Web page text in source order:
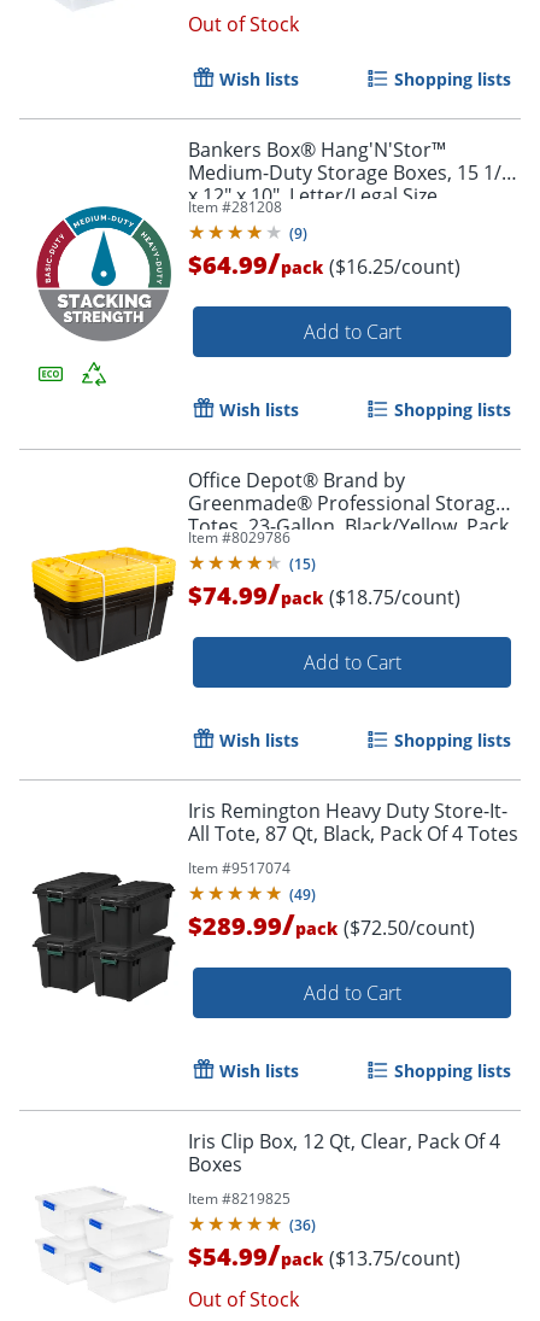
Out of Stock
Wish lists Shopping lists
Bankers Box® Hang'N'Stor™
Medium-Duty Storage Boxes, 15 1/2"
x 12" x 10", Letter/Legal Size,
White/Blue, Case Of 4 - 785
Item #281208
(9)
$64.99/pack ($16.25/count)
Add to Cart
Wish lists Shopping lists
Office Depot® Brand by
Greenmade® Professional Storage
Totes, 23-Gallon, Black/Yellow, Pack
Of 4 Totes
Item #8029786
(15)
$74.99/pack ($18.75/count)
Add to Cart
Wish lists Shopping lists
Iris Remington Heavy Duty Store-It-
All Tote, 87 Qt, Black, Pack Of 4 Totes
Item #9517074
(49)
$289.99/pack ($72.50/count)
Add to Cart
Wish lists Shopping lists
Iris Clip Box, 12 Qt, Clear, Pack Of 4
Boxes
Item #8219825
(36)
$54.99/pack ($13.75/count)
Out of Stock